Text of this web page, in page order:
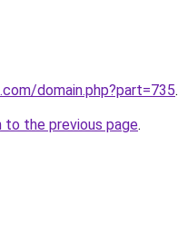
domain.php?part=735.
to the previous page.